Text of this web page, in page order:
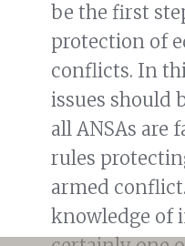
be the first
protection of
conflicts. In
issues should
all ANSAs are
rules
armed
knowledge of